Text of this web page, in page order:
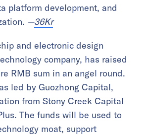
platform development, and
—36Kr
and electronic design
company, has raised
RMB sum in an angel round.
led by Guozhong Capital,
from Stony Creek Capital
The funds will be used to
moat, support